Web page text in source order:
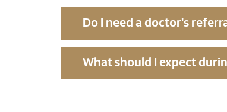
Do I need a doctor's
What should I expect